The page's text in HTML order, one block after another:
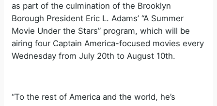
as part of the culmination of the Brooklyn
Borough President Eric L. Adams’ “A Summer
Movie Under the Stars” program, which will be
airing four Captain America-focused movies every
Wednesday from July 20th to August 10th.
“To the rest of America and the world, he’s